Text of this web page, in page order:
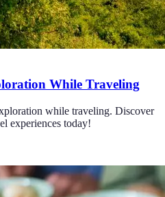
While Traveling
while traveling. Discover
experiences today!